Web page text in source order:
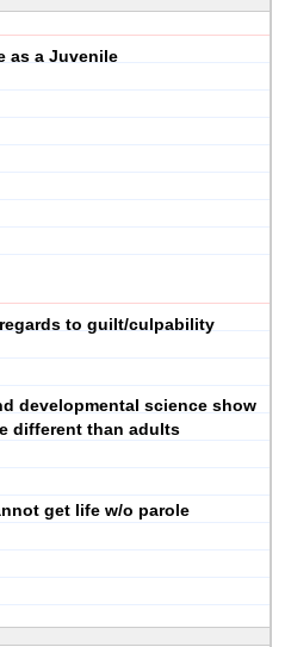
as a Juvenile
to guilt/culpability
developmental science show
different than adults
get life w/o parole